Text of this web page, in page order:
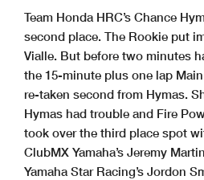
Team Honda HRC’s Chance
second place. The Rookie put
Vialle. But before two minutes
the 15-minute plus one lap
re-taken second from Hymas.
Hymas had trouble and Fire
took over the third place spot
ClubMX Yamaha’s Jeremy
Yamaha Star Racing’s Jordon